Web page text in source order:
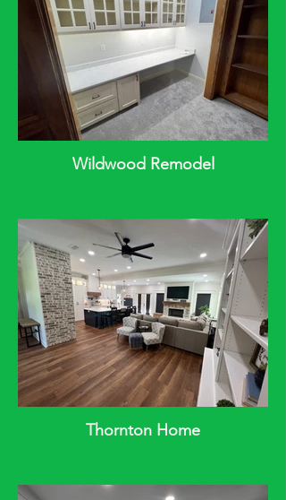
Wildwood Remodel
Thornton Home